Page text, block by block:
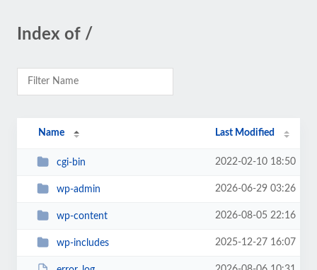
Index of /
Name Last Modified
cgi-bin 2022-02-10 18:50
wp-admin 2026-06-29 03:26
wp-content 2026-08-05 22:16
wp-includes 2025-12-27 16:07